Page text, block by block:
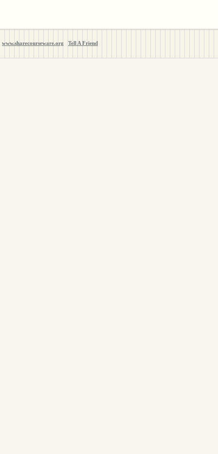
www.sharecourseware.org Tell A Friend